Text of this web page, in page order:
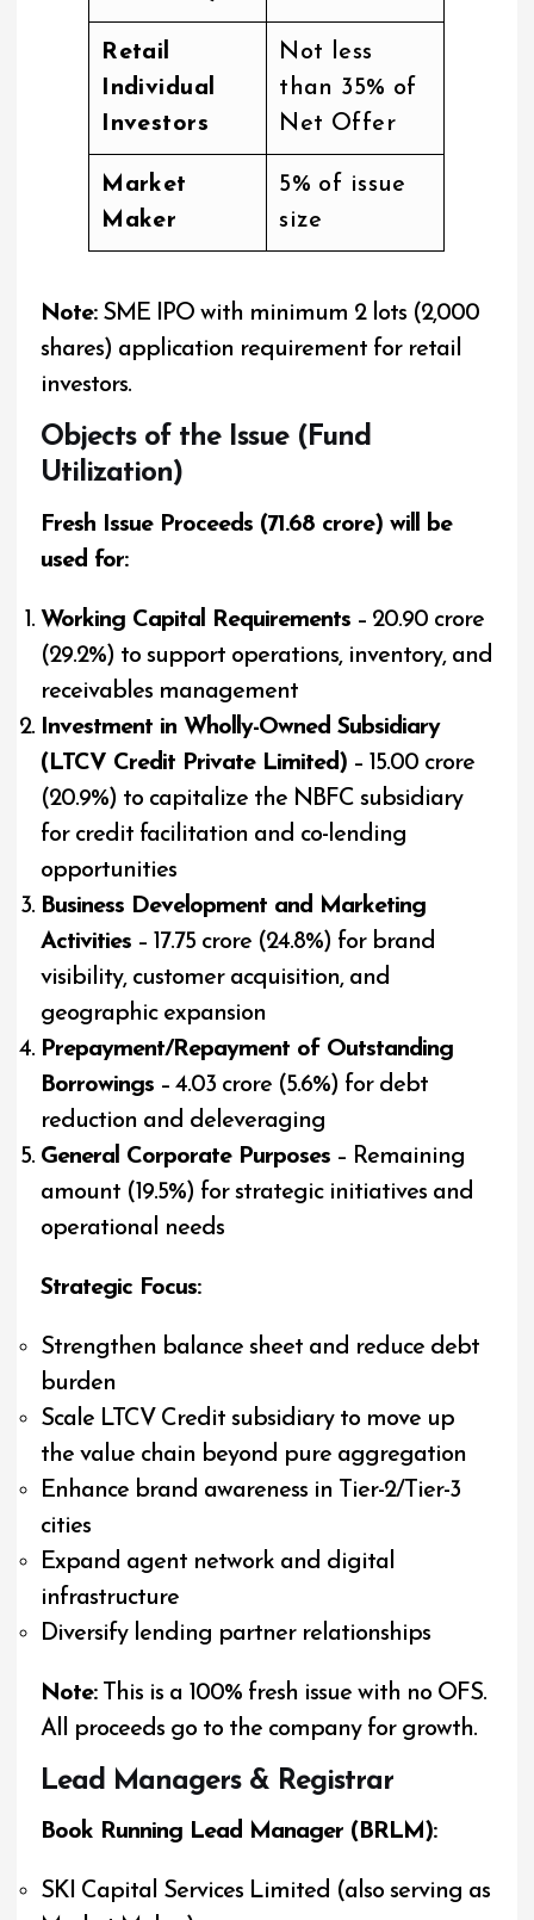
Retail
Individual
Investors
Not less
than 35% of
Net Offer
Market
Maker
5% of issue
size
Note:SME IPO with minimum 2 lots (2,000
shares) application requirement for retail
investors.
Objects of the Issue (Fund
Utilization)
Fresh Issue Proceeds (₹71.68 crore) will be
used for:
Working Capital Requirements – ₹20.90 crore
(29.2%) to support operations, inventory, and
receivables management
Investment in Wholly-Owned Subsidiary
(LTCV Credit Private Limited) – ₹15.00 crore
(20.9%) to capitalize the NBFC subsidiary
for credit facilitation and co-lending
opportunities
Business Development and Marketing
Activities – ₹17.75 crore (24.8%) for brand
visibility, customer acquisition, and
geographic expansion
Prepayment/Repayment of Outstanding
Borrowings – ₹4.03 crore (5.6%) for debt
reduction and deleveraging
General Corporate Purposes – Remaining
amount (19.5%) for strategic initiatives and
operational needs
Strategic Focus:
Strengthen balance sheet and reduce debt
burden
Scale LTCV Credit subsidiary to move up
the value chain beyond pure aggregation
Enhance brand awareness in Tier-2/Tier-3
cities
Expand agent network and digital
infrastructure
Diversify lending partner relationships
Note:This is a 100% fresh issue with no OFS.
All proceeds go to the company for growth.
Lead Managers & Registrar
Book Running Lead Manager (BRLM):
SKI Capital Services Limited (also serving as